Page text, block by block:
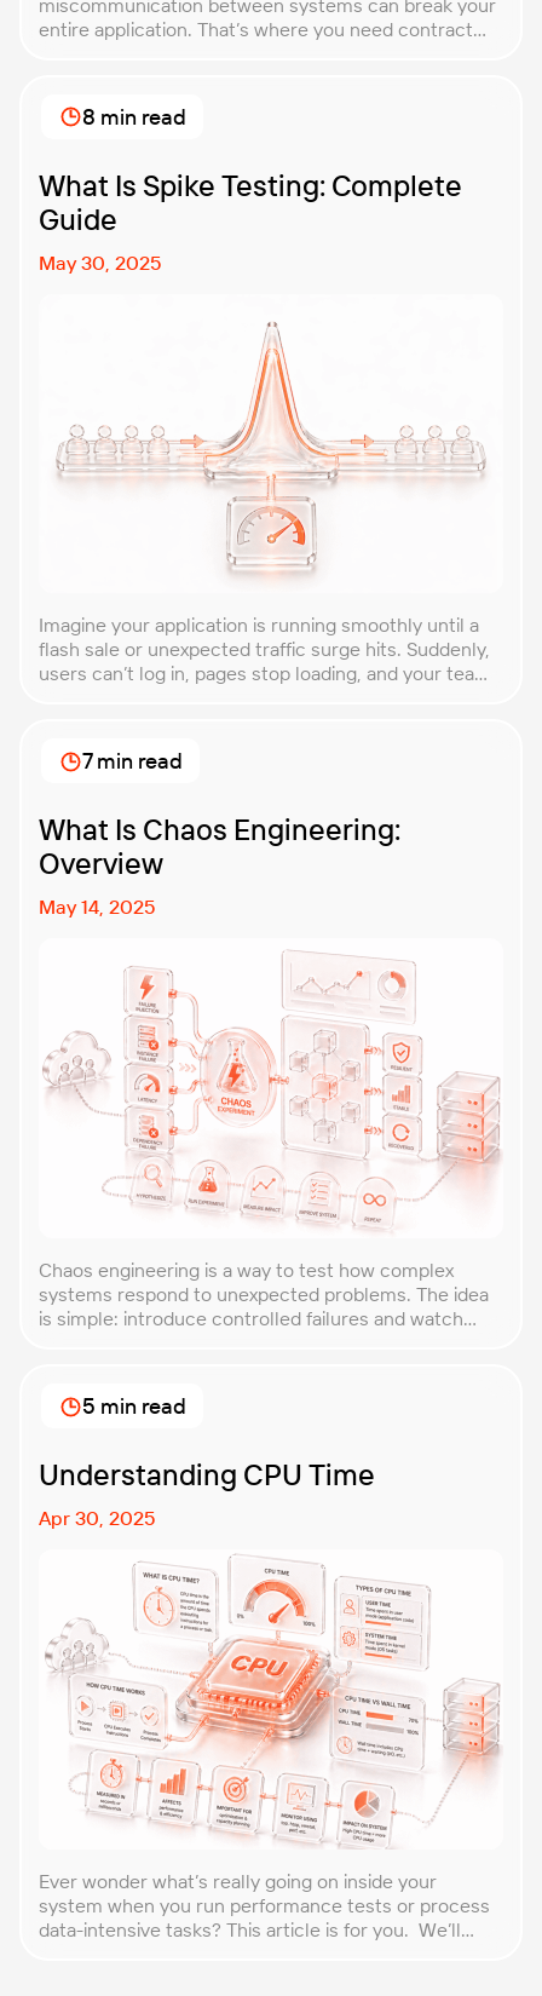
entire application. That’s where you need contract
essential for teams building distributed systems.
Whether you’re a developer, QA engineer, or
What Is Spike Testing: Complete
Guide
May 30, 2025
Imagine your application is running smoothly until a
flash sale or unexpected traffic surge hits. Suddenly,
users can’t log in, pages stop loading, and your team
if you’re not prepared. Spike testing is the method
used to simulate these sudden […]
8 min read
What Is Chaos Engineering:
Overview
May 14, 2025
Chaos engineering is a way to test how complex
systems respond to unexpected problems. The idea
is simple: introduce controlled failures and watch
approach that forces you to think about the
unexpected, making it easier to build robust, fault-
7 min read
Understanding CPU Time
Apr 30, 2025
Ever wonder what’s really going on inside your
system when you run performance tests or process
data-intensive tasks? This article is for you. We’ll
5 min read